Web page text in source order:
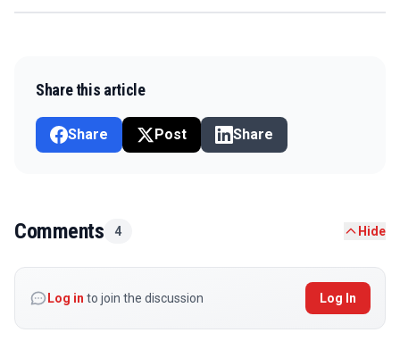
Share this article
Share Post Share
Comments 4 Hide
Log in to join the discussion Log In